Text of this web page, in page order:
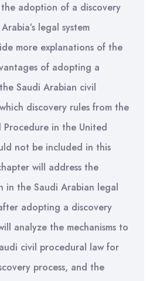
adoption of a discovery
legal system
more explanations of the
of adopting a
Saudi Arabian civil
discovery rules from the
Procedure in the United
not be included in this
will address the
in the Saudi Arabian legal
adopting a discovery
analyze the mechanisms to
civil procedural law for
process, and the